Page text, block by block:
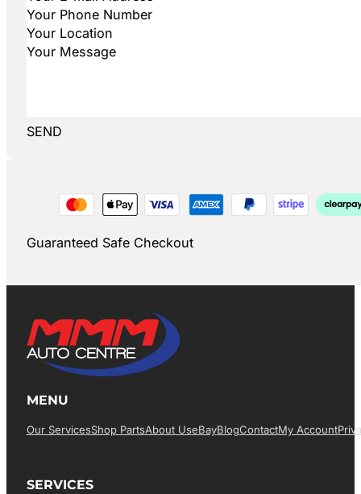
SEND
Guaranteed Safe Checkout
MENU
Our ServicesShop PartsAbout UsEBayBlogContactMy Account
SERVICES